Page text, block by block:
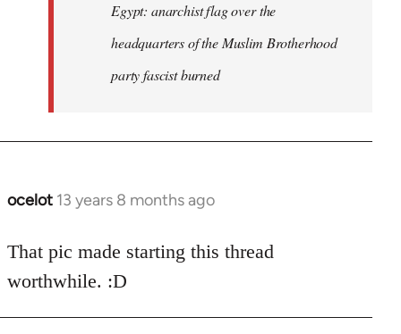
Egypt: anarchist flag over the
headquarters of the Muslim Brotherhood
party fascist burned
ocelot 13 years 8 months ago
In
to
Welcome
libcom.org
That pic made starting this thread
worthwhile. :D